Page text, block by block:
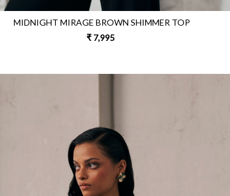
MIDNIGHT MIRAGE BROWN SHIMMER TOP
₹ 7,995